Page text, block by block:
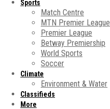
Sports
Match Centre
MTN Premier League
Premier League
Betway Premiership
World Sports
Soccer
Climate
Environment & Water
Classifieds
More